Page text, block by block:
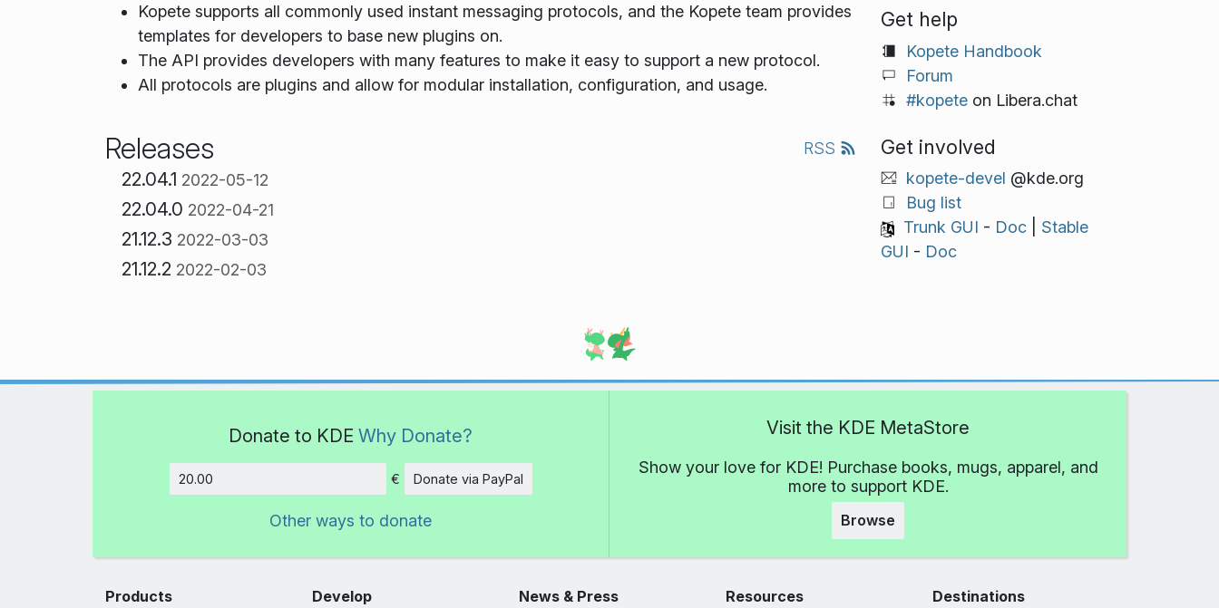
Kopete supports all commonly used instant messaging protocols, and the Kopete team provides
templates for developers to base new plugins on.
The API provides developers with many features to make it easy to support a new protocol.
All protocols are plugins and allow for modular installation, configuration, and usage.
Releases RSS
22.04.1 2022-05-12
22.04.0 2022-04-21
21.12.3 2022-03-03
21.12.2 2022-02-03
Get help
Kopete Handbook
Forum
#kopeteon Libera.chat
Get involved
kopete-devel @kde.org
Bug list
Trunk GUI - Doc| Stable
GUI - Doc
Donate to KDE Why Donate?
Amount
€ Donate via PayPal
Other ways to donate
Visit the KDE MetaStore
Show your love for KDE! Purchase books, mugs, apparel, and
more to support KDE.
Browse
Products Develop News & Press Resources Destinations